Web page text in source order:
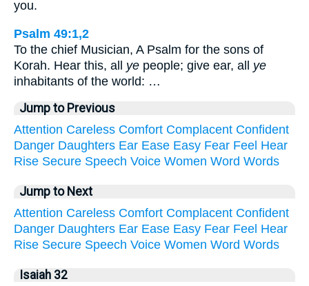
you.
Psalm 49:1,2
To the chief Musician, A Psalm for the sons of
Korah. Hear this, all ye people; give ear, all ye
inhabitants of the world: …
Jump to Previous
Attention Careless Comfort Complacent Confident
Danger Daughters Ear Ease Easy Fear Feel Hear
Rise Secure Speech Voice Women Word Words
Jump to Next
Attention Careless Comfort Complacent Confident
Danger Daughters Ear Ease Easy Fear Feel Hear
Rise Secure Speech Voice Women Word Words
Isaiah 32